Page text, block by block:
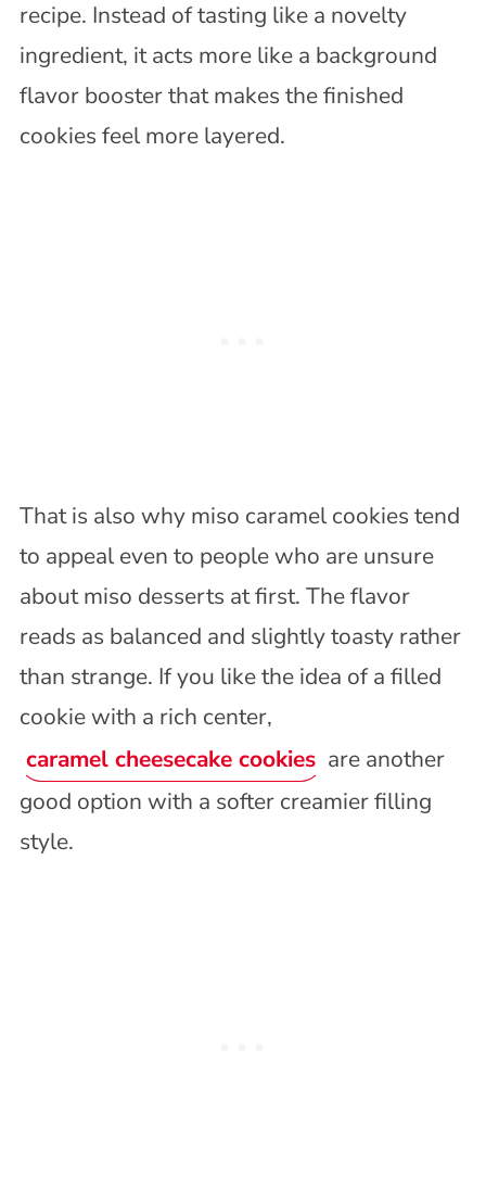
recipe. Instead of tasting like a novelty
ingredient, it acts more like a background
flavor booster that makes the finished
cookies feel more layered.
That is also why miso caramel cookies tend
to appeal even to people who are unsure
about miso desserts at first. The flavor
reads as balanced and slightly toasty rather
than strange. If you like the idea of a filled
cookie with a rich center,
caramel cheesecake cookies are another
good option with a softer creamier filling
style.